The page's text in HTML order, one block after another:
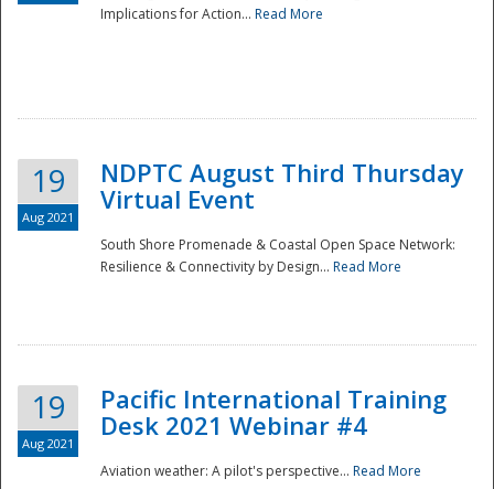
Implications for Action... Read More
19
Aug 2021
NDPTC August Third Thursday
Virtual Event
South Shore Promenade & Coastal Open Space Network:
Resilience & Connectivity by Design... Read More
19
Aug 2021
Pacific International Training
Desk 2021 Webinar #4
Aviation weather: A pilot's perspective... Read More